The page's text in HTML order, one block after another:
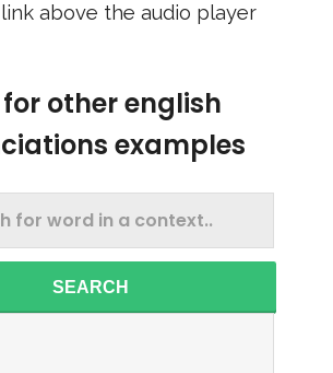
above the audio player
other english
examples
SEARCH